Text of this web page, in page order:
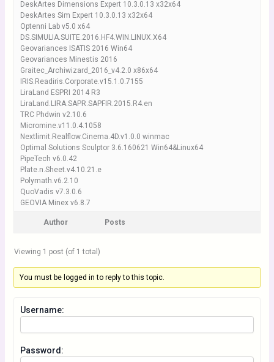
DeskArtes Dimensions Expert 10.3.0.13 x32x64
DeskArtes Sim Expert 10.3.0.13 x32x64
Optenni Lab v5.0 x64
DS.SIMULIA.SUITE.2016.HF4.WIN.LINUX.X64
Geovariances ISATIS 2016 Win64
Geovariances Minestis 2016
Graitec_Archiwizard_2016_v4.2.0 x86x64
IRIS.Readiris.Corporate.v15.1.0.7155
LiraLand ESPRI 2014 R3
LiraLand.LIRA.SAPR.SAPFIR.2015.R4.en
TRC Phdwin v2.10.6
Micromine.v11.0.4.1058
Nextlimit.Realflow.Cinema.4D.v1.0.0 winmac
Optimal Solutions Sculptor 3.6.160621 Win64&Linux64
PipeTech v6.0.42
Plate.n.Sheet.v4.10.21.e
Polymath.v6.2.10
QuoVadis v7.3.0.6
GEOVIA Minex v6.8.7
Author Posts
Viewing 1 post (of 1 total)
You must be logged in to reply to this topic.
Username:
Password: